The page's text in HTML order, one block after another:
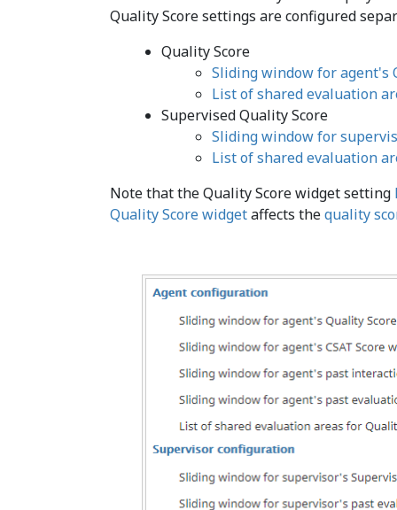
Quality Score settings are configured
Quality Score
Sliding window for agent's
List of shared evaluation
Supervised Quality Score
Sliding window for
List of shared evaluation
Note that the Quality Score widget setting
Quality Score widgetaffects thequality